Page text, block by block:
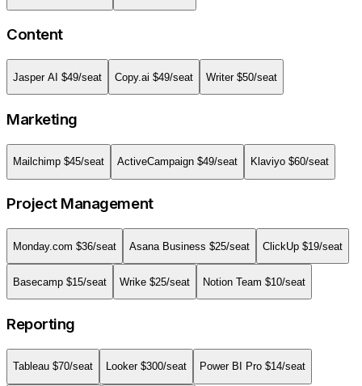
Content
Jasper AI $49/seat Copy.ai $49/seat Writer $50/seat
Marketing
Mailchimp $45/seat ActiveCampaign $49/seat Klaviyo $60/seat
Project Management
Monday.com $36/seat Asana Business $25/seat ClickUp $19/seat
Basecamp $15/seat Wrike $25/seat Notion Team $10/seat
Reporting
Tableau $70/seat Looker $300/seat Power BI Pro $14/seat